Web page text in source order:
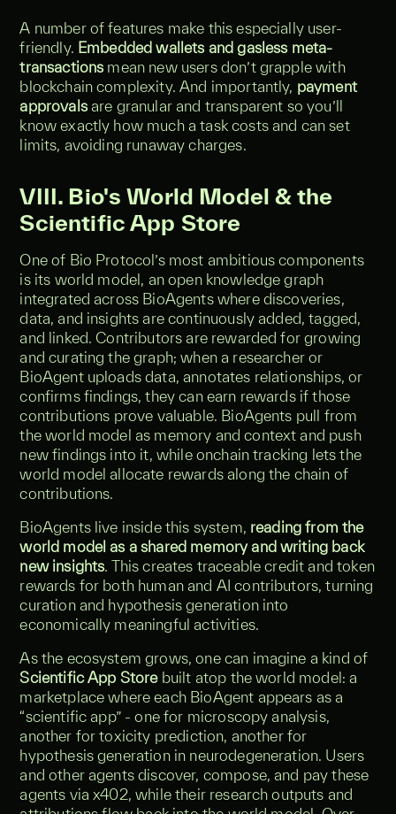
A number of features make this especially user-
friendly. Embedded wallets and gasless meta-
transactions mean new users don’t grapple with
blockchain complexity. And importantly, payment
approvalsare granular and transparent so you’ll
know exactly how much a task costs and can set
limits, avoiding runaway charges.
VIII. Bio's World Model & the
Scientific App Store
One of Bio Protocol’s most ambitious components
is its world model, an open knowledge graph
integrated across BioAgents where discoveries,
data, and insights are continuously added, tagged,
and linked. Contributors are rewarded for growing
and curating the graph; when a researcher or
BioAgent uploads data, annotates relationships, or
confirms findings, they can earn rewards if those
contributions prove valuable. BioAgents pull from
the world model as memory and context and push
new findings into it, while onchain tracking lets the
world model allocate rewards along the chain of
contributions.
BioAgents live inside this system, reading from the
world model as a shared memory and writing back
new insights . This creates traceable credit and token
rewards for both human and AI contributors, turning
curation and hypothesis generation into
economically meaningful activities.
As the ecosystem grows, one can imagine a kind of
Scientific App Storebuilt atop the world model: a
marketplace where each BioAgent appears as a
“scientific app” - one for microscopy analysis,
another for toxicity prediction, another for
hypothesis generation in neurodegeneration. Users
and other agents discover, compose, and pay these
agents via x402, while their research outputs and